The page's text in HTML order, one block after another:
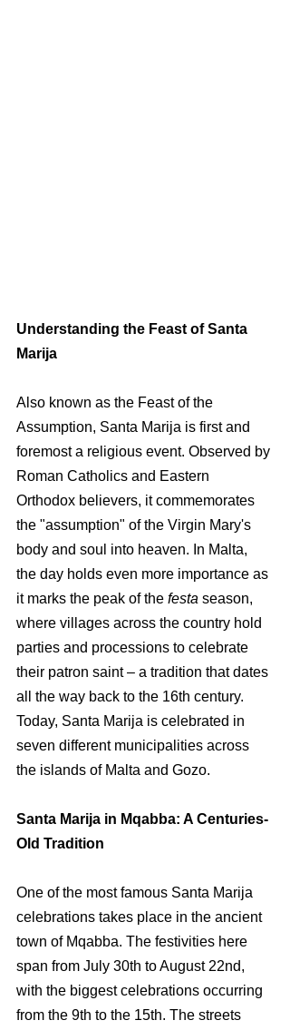
Understanding the Feast of Santa
Marija
Also known as the Feast of the
Assumption, Santa Marija is first and
foremost a religious event. Observed by
Roman Catholics and Eastern
Orthodox believers, it commemorates
the "assumption" of the Virgin Mary's
body and soul into heaven. In Malta,
the day holds even more importance as
it marks the peak of the festa season,
where villages across the country hold
parties and processions to celebrate
their patron saint – a tradition that dates
all the way back to the 16th century.
Today, Santa Marija is celebrated in
seven different municipalities across
the islands of Malta and Gozo.
Santa Marija in Mqabba: A Centuries-
Old Tradition
One of the most famous Santa Marija
celebrations takes place in the ancient
town of Mqabba. The festivities here
span from July 30th to August 22nd,
with the biggest celebrations occurring
from the 9th to the 15th. The streets